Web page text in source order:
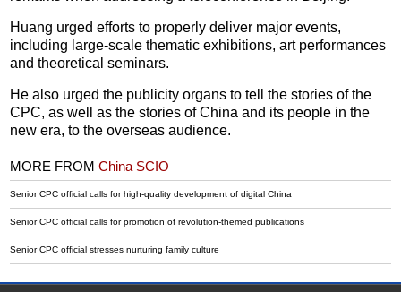
Huang urged efforts to properly deliver major events,
including large-scale thematic exhibitions, art performances
and theoretical seminars.
He also urged the publicity organs to tell the stories of the
CPC, as well as the stories of China and its people in the
new era, to the overseas audience.
MORE FROMChina SCIO
Senior CPC official calls for high-quality development of digital China
Senior CPC official calls for promotion of revolution-themed publications
Senior CPC official stresses nurturing family culture